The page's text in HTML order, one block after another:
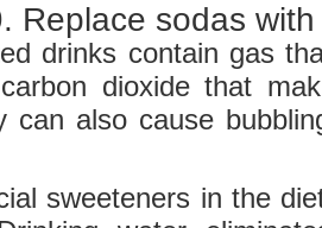
Replace sodas
drinks contain gas
dioxide that
can also cause
sweeteners in the